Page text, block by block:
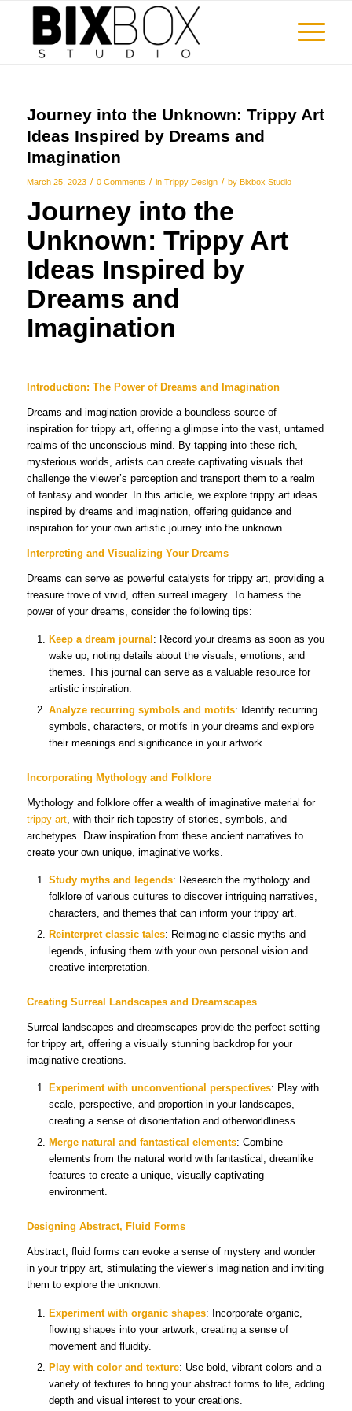
Journey into the Unknown: Trippy Art
Ideas Inspired by Dreams and
Imagination
March 25, 2023 / 0 Comments / in Trippy Design / by Bixbox Studio
Journey into the
Unknown: Trippy Art
Ideas Inspired by
Dreams and
Imagination
Introduction: The Power of Dreams and Imagination
Dreams and imagination provide a boundless source of
inspiration for trippy art, offering a glimpse into the vast, untamed
realms of the unconscious mind. By tapping into these rich,
mysterious worlds, artists can create captivating visuals that
challenge the viewer’s perception and transport them to a realm
of fantasy and wonder. In this article, we explore trippy art ideas
inspired by dreams and imagination, offering guidance and
inspiration for your own artistic journey into the unknown.
Interpreting and Visualizing Your Dreams
Dreams can serve as powerful catalysts for trippy art, providing a
treasure trove of vivid, often surreal imagery. To harness the
power of your dreams, consider the following tips:
Keep a dream journal : Record your dreams as soon as you
wake up, noting details about the visuals, emotions, and
themes. This journal can serve as a valuable resource for
artistic inspiration.
Analyze recurring symbols and motifs: Identify recurring
symbols, characters, or motifs in your dreams and explore
their meanings and significance in your artwork.
Incorporating Mythology and Folklore
Mythology and folklore offer a wealth of imaginative material for
trippy art, with their rich tapestry of stories, symbols, and
archetypes. Draw inspiration from these ancient narratives to
create your own unique, imaginative works.
Study myths and legends: Research the mythology and
folklore of various cultures to discover intriguing narratives,
characters, and themes that can inform your trippy art.
Reinterpret classic tales: Reimagine classic myths and
legends, infusing them with your own personal vision and
creative interpretation.
Creating Surreal Landscapes and Dreamscapes
Surreal landscapes and dreamscapes provide the perfect setting
for trippy art, offering a visually stunning backdrop for your
imaginative creations.
Experiment with unconventional perspectives: Play with
scale, perspective, and proportion in your landscapes,
creating a sense of disorientation and otherworldliness.
Merge natural and fantastical elements: Combine
elements from the natural world with fantastical, dreamlike
features to create a unique, visually captivating
environment.
Designing Abstract, Fluid Forms
Abstract, fluid forms can evoke a sense of mystery and wonder
in your trippy art, stimulating the viewer’s imagination and inviting
them to explore the unknown.
Experiment with organic shapes: Incorporate organic,
flowing shapes into your artwork, creating a sense of
movement and fluidity.
Play with color and texture: Use bold, vibrant colors and a
variety of textures to bring your abstract forms to life, adding
depth and visual interest to your creations.